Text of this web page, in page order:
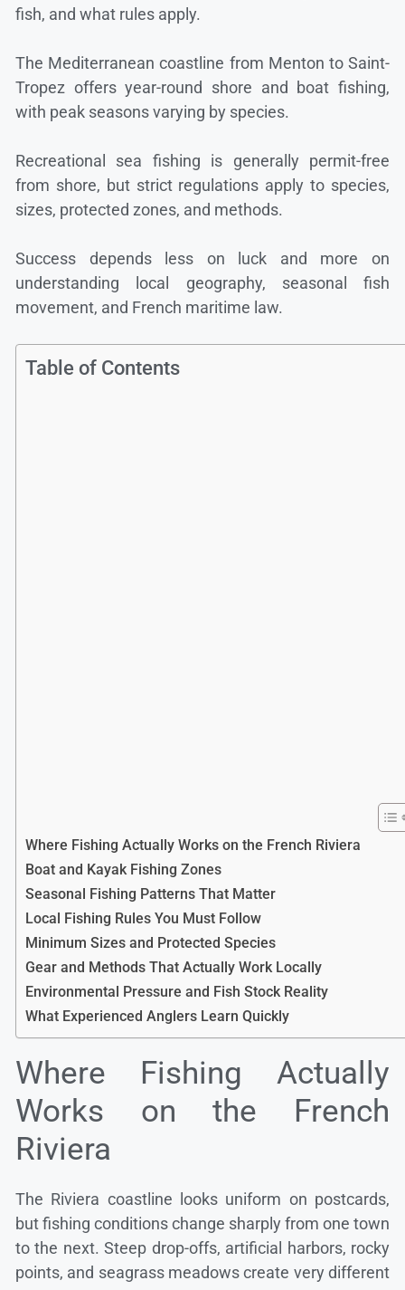
fish, and what rules apply.
The Mediterranean coastline from Menton to Saint-
Tropez offers year-round shore and boat fishing,
with peak seasons varying by species.
Recreational sea fishing is generally permit-free
from shore, but strict regulations apply to species,
sizes, protected zones, and methods.
Success depends less on luck and more on
understanding local geography, seasonal fish
movement, and French maritime law.
Table of Contents
Where Fishing Actually Works on the French Riviera
Boat and Kayak Fishing Zones
Seasonal Fishing Patterns That Matter
Local Fishing Rules You Must Follow
Minimum Sizes and Protected Species
Gear and Methods That Actually Work Locally
Environmental Pressure and Fish Stock Reality
What Experienced Anglers Learn Quickly
Where Fishing Actually
Works on the French
Riviera
The Riviera coastline looks uniform on postcards,
but fishing conditions change sharply from one town
to the next. Steep drop-offs, artificial harbors, rocky
points, and seagrass meadows create very different